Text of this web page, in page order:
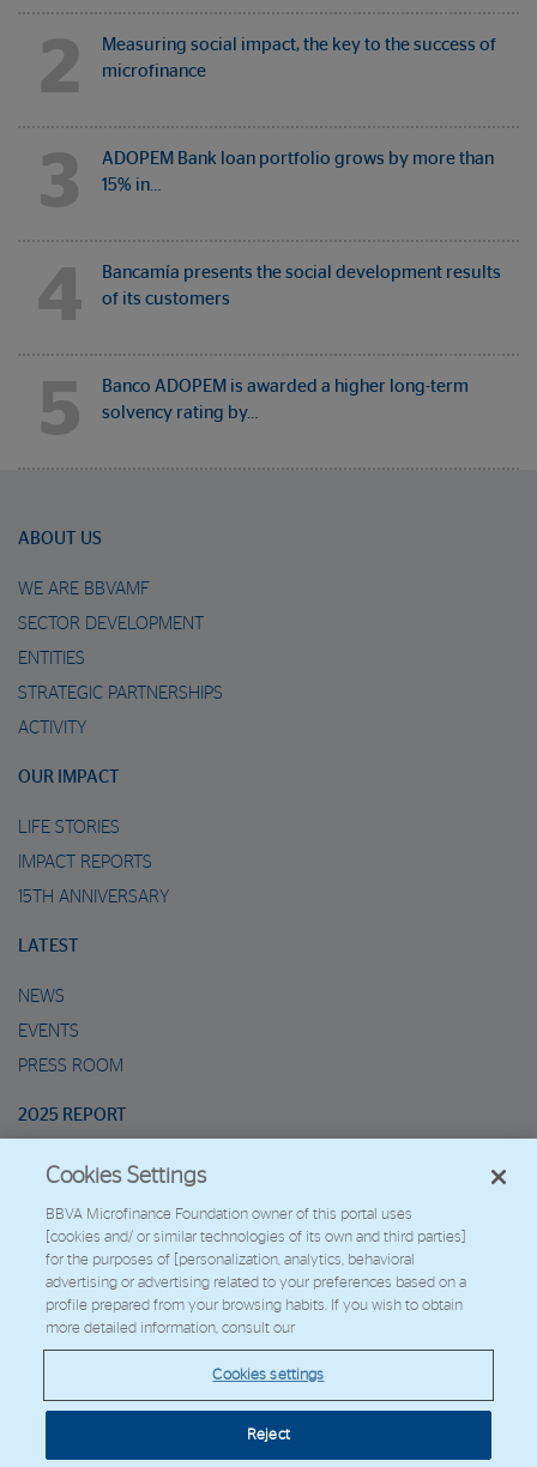
2
Measuring social impact, the key to the success of
microfinance
3
ADOPEM Bank loan portfolio grows by more than
15% in…
4
Bancamía presents the social development results
of its customers
5
Banco ADOPEM is awarded a higher long-term
solvency rating by…
ABOUT US
WE ARE BBVAMF
SECTOR DEVELOPMENT
ENTITIES
STRATEGIC PARTNERSHIPS
ACTIVITY
OUR IMPACT
LIFE STORIES
IMPACT REPORTS
15TH ANNIVERSARY
LATEST
NEWS
EVENTS
PRESS ROOM
2025 REPORT
MARIO’S METAVERSE
2026 - Fundación Microfinanzas BBVA
Work with us
© Copyright 2026 - FMBBVA.
Cookies settings
Cookies Settings
BBVA Microfinance Foundation owner of this portal uses
[cookies and/ or similar technologies of its own and third parties]
for the purposes of [personalization, analytics, behavioral
advertising or advertising related to your preferences based on a
profile prepared from your browsing habits. If you wish to obtain
more detailed information, consult our
Cookies settings
Reject